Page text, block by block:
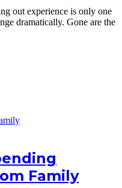
out experience is only one
dramatically. Gone are the
Family